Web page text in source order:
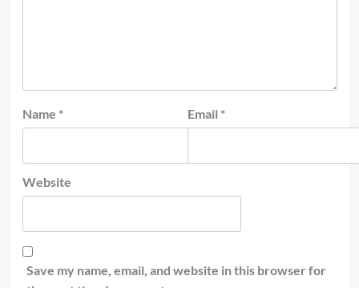
Name * Email *
Website
Save my name, email, and website in this browser for